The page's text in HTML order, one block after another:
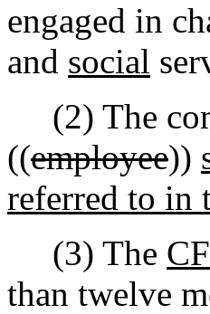
engaged in
and social
(2) The
((employee))
referred to in
(3) The
than twelve